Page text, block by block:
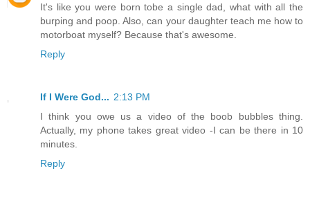
It's like you were born tobe a single dad, what with all the
burping and poop. Also, can your daughter teach me how to
motorboat myself? Because that's awesome.
Reply
If I Were God... 2:13 PM
I think you owe us a video of the boob bubbles thing.
Actually, my phone takes great video -I can be there in 10
minutes.
Reply